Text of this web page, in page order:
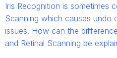
Iris Recognition is sometimes
Scanning which causes undo
issues. How can the
and Retinal Scanning be